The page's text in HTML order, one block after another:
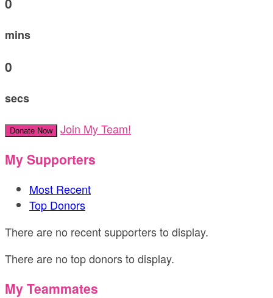
mins
0
secs
Donate Now Join My Team!
My Supporters
Most Recent
Top Donors
There are no recent supporters to display.
There are no top donors to display.
My Teammates